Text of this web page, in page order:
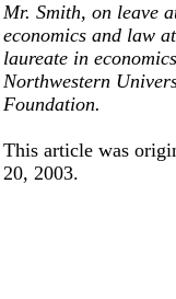
Mr. Smith, on leave
economics and law
laureate in
Northwestern
Foundation.
This article was
20, 2003.